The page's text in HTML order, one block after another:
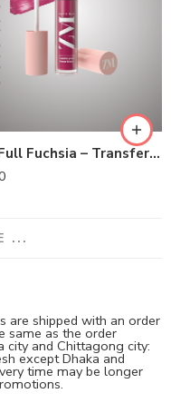
ZM Full Fuchsia – Transfer-proof Power Matte Lip Color
...
are shipped with an order
same as the order
city and Chittagong city:
except Dhaka and
time may be longer